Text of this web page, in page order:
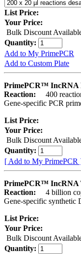
List Price:
Your Price:
Bulk Discount
Quantity:
Add to My PrimePCR
Add to Custom Plate
PrimePCR™ IncRNA
Reaction:
400
Gene-specific PCR
List Price:
Your Price:
Bulk Discount
Quantity:
[ Add to My PrimePCR
PrimePCR™ IncRNA
Reaction:
4 billion
Gene-specific synthetic
List Price:
Your Price:
Bulk Discount
Quantity: